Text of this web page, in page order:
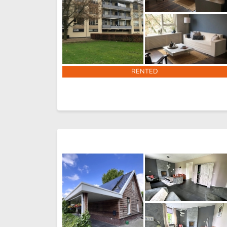
RENTED